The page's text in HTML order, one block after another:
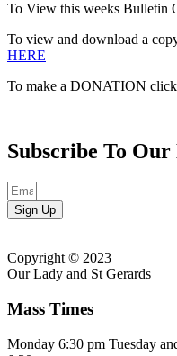
To View this weeks Bulletin
To view and download a
HERE
To make a DONATION click
Subscribe To
Sign Up
Copyright © 2023
Our Lady and St Gerards
Mass Times
Monday 6:30 pm Tuesday